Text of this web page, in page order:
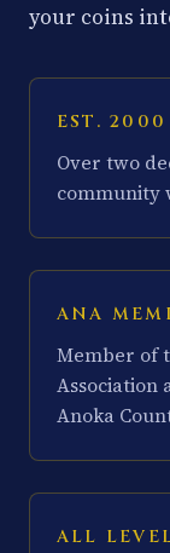
your coins
EST. 2000
Over two
community
ANA
Member of
Association
Anoka
ALL